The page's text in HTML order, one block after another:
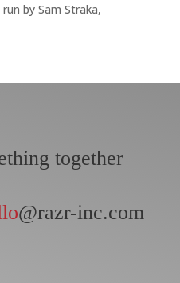
by Sam Straka,
together
@razr-inc.com